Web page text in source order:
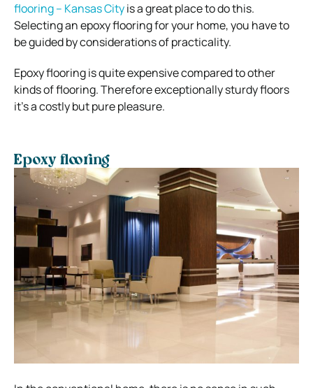
flooring – Kansas Cityis a great place to do this.
Selecting an epoxy flooring for your home, you have to
be guided by considerations of practicality.
Epoxy flooring is quite expensive compared to other
kinds of flooring. Therefore exceptionally sturdy floors
it’s a costly but pure pleasure.
Epoxy flooring